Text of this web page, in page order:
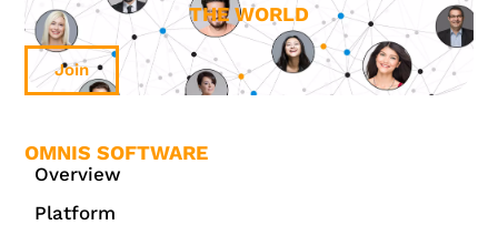
THE WORLD
Join
OMNIS SOFTWARE
Overview
Platform